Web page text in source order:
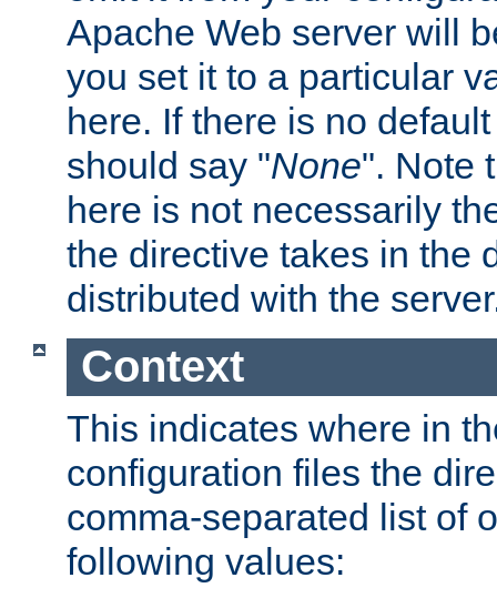
Apache Web server will
you set it to a particular
here. If there is no
should say "None". Note
here is not necessarily
the directive takes in the
distributed with the
Context
This indicates where in
configuration files the
comma-separated list of
following values: